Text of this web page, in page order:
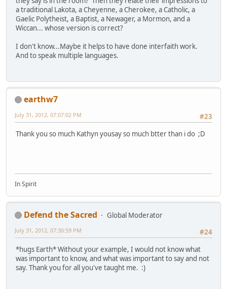
a traditional Lakota, a Cheyenne, a Cherokee, a Catholic, a
Gaelic Polytheist, a Baptist, a Newager, a Mormon, and a
Wiccan... whose version is correct?
I don't know...Maybe it helps to have done interfaith work.
And to speak multiple languages.
earthw7
#23
July 31, 2012, 07:07:02 PM
Thank you so much Kathyn yousay so much btter than i do ;D
In Spirit
Defend the Sacred
Global Moderator
#24
July 31, 2012, 07:30:59 PM
*hugs Earth* Without your example, I would not know what
was important to know, and what was important to say and not
say. Thank you for all you've taught me. :)